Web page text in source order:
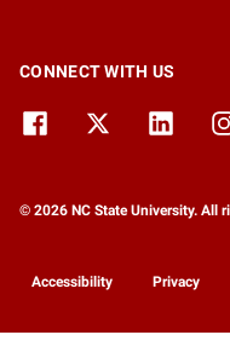
CONNECT WITH US
© 2026 NC State University. All
Accessibility Privacy